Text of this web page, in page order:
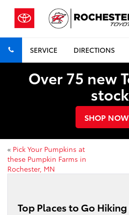
SERVICE DIRECTIONS
Over 75 new
stock
SHOP NOW
« Pick Your Pumpkins at
these Pumpkin Farms in
Rochester, MN
Top Places to Go